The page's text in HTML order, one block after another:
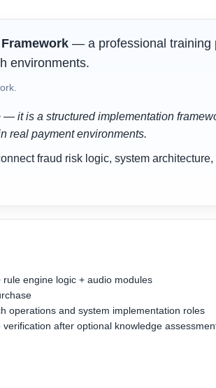
— a professional training
environments.
it is a structured implementation
real payment environments.
fraud risk logic, system
engine logic + audio modules
operations and system implementation roles
after optional knowledge